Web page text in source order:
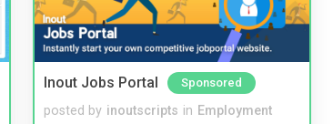
Inout Jobs Portal Sponsored
posted by inoutscripts in Employment